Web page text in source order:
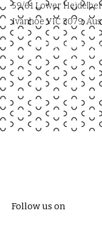
59/61 Lower
Ivanhoe VIC 3079,
59/61 Lower
VIC
Follow us on